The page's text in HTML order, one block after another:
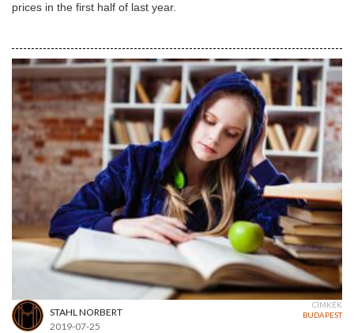
prices in the first half of last year.
STAHL NORBERT
2019-07-25
CÍMKÉK
BUDAPEST